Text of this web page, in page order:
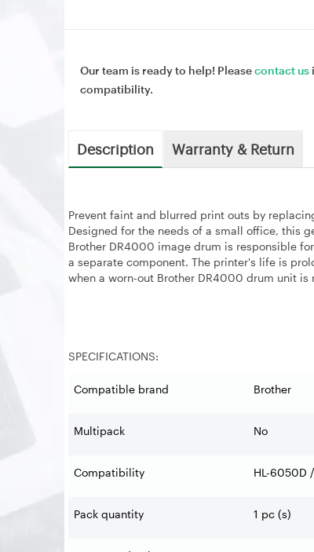
Our team is ready to help! Pleasecontact us
compatibility.
Description Warranty & Return
Prevent faint and blurred print outs by
Designed for the needs of a small office, this
Brother DR4000 image drum is responsible
a separate component. The printer's life is
when a worn-out Brother DR4000 drum unit
SPECIFICATIONS:
Compatible brand Brother
Multipack No
Compatibility HL-6050D
Pack quantity 1 pc (s)